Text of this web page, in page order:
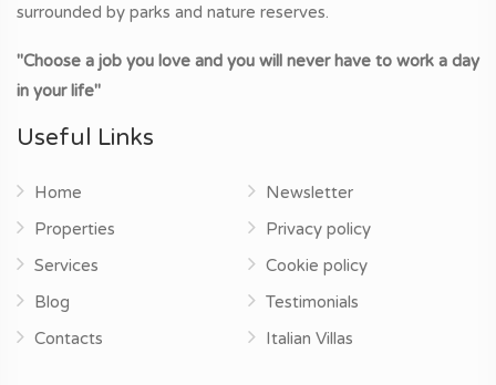
surrounded by parks and nature reserves.
"Choose a job you love and you will never have to work a day
in your life"
Useful Links
Home
Properties
Services
Blog
Contacts
Newsletter
Privacy policy
Cookie policy
Testimonials
Italian Villas